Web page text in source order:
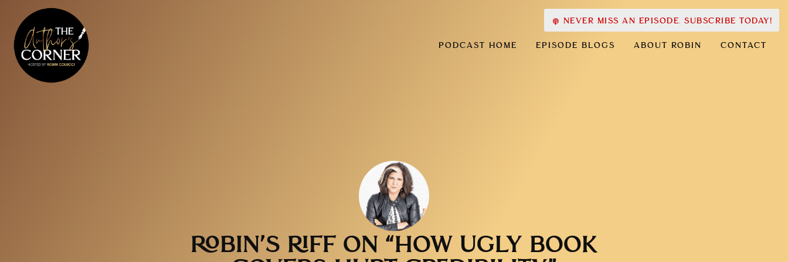
PODCAST HOME EPISODE BLOGS ABOUT ROBIN CONTACT
NEVER MISS AN EPISODE. SUBSCRIBE TODAY!
ROBIN’S RIFF ON “HOW UGLY BOOK